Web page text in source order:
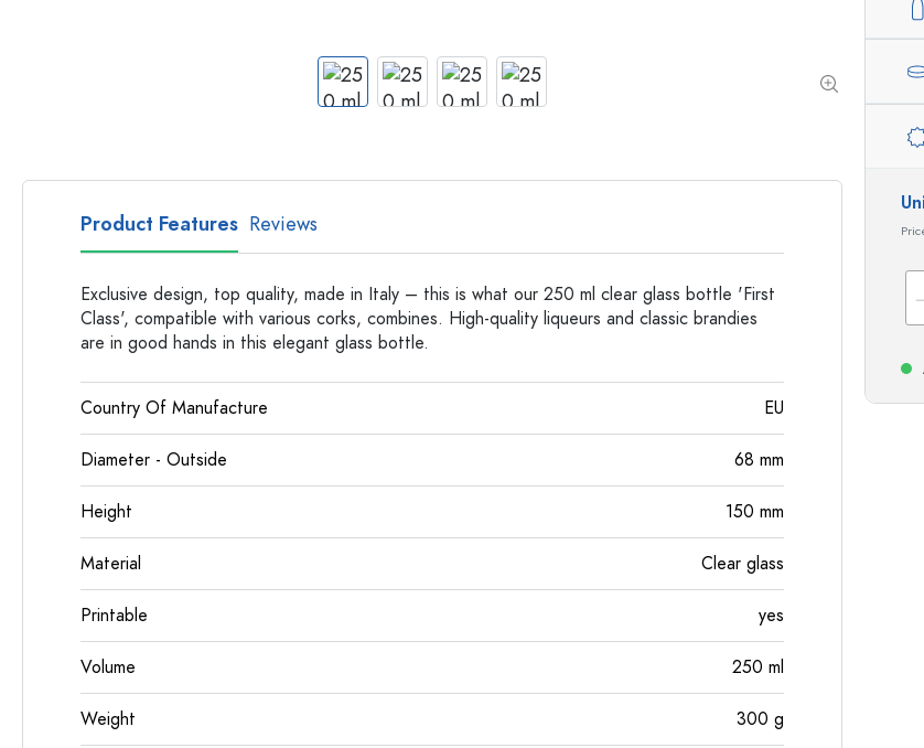
Long neck Bottles
Multi-edged Bottles
Carboys
Product Features Reviews
Exclusive design, top quality, made in Italy – this is what our 250 ml clear glass bottle 'First
Class', compatible with various corks, combines. High-quality liqueurs and classic brandies
are in good hands in this elegant glass bottle.
Country Of Manufacture EU
Diameter - Outside 68 mm
Height 150 mm
Material Clear glass
Printable yes
Volume 250 ml
Weight 300 g